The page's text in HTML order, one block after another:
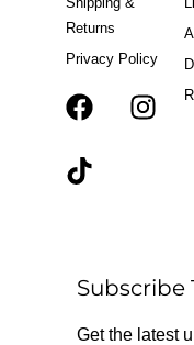
Returns
Privacy Policy
F
k
r
a
m
T
Subscribe
Get the latest